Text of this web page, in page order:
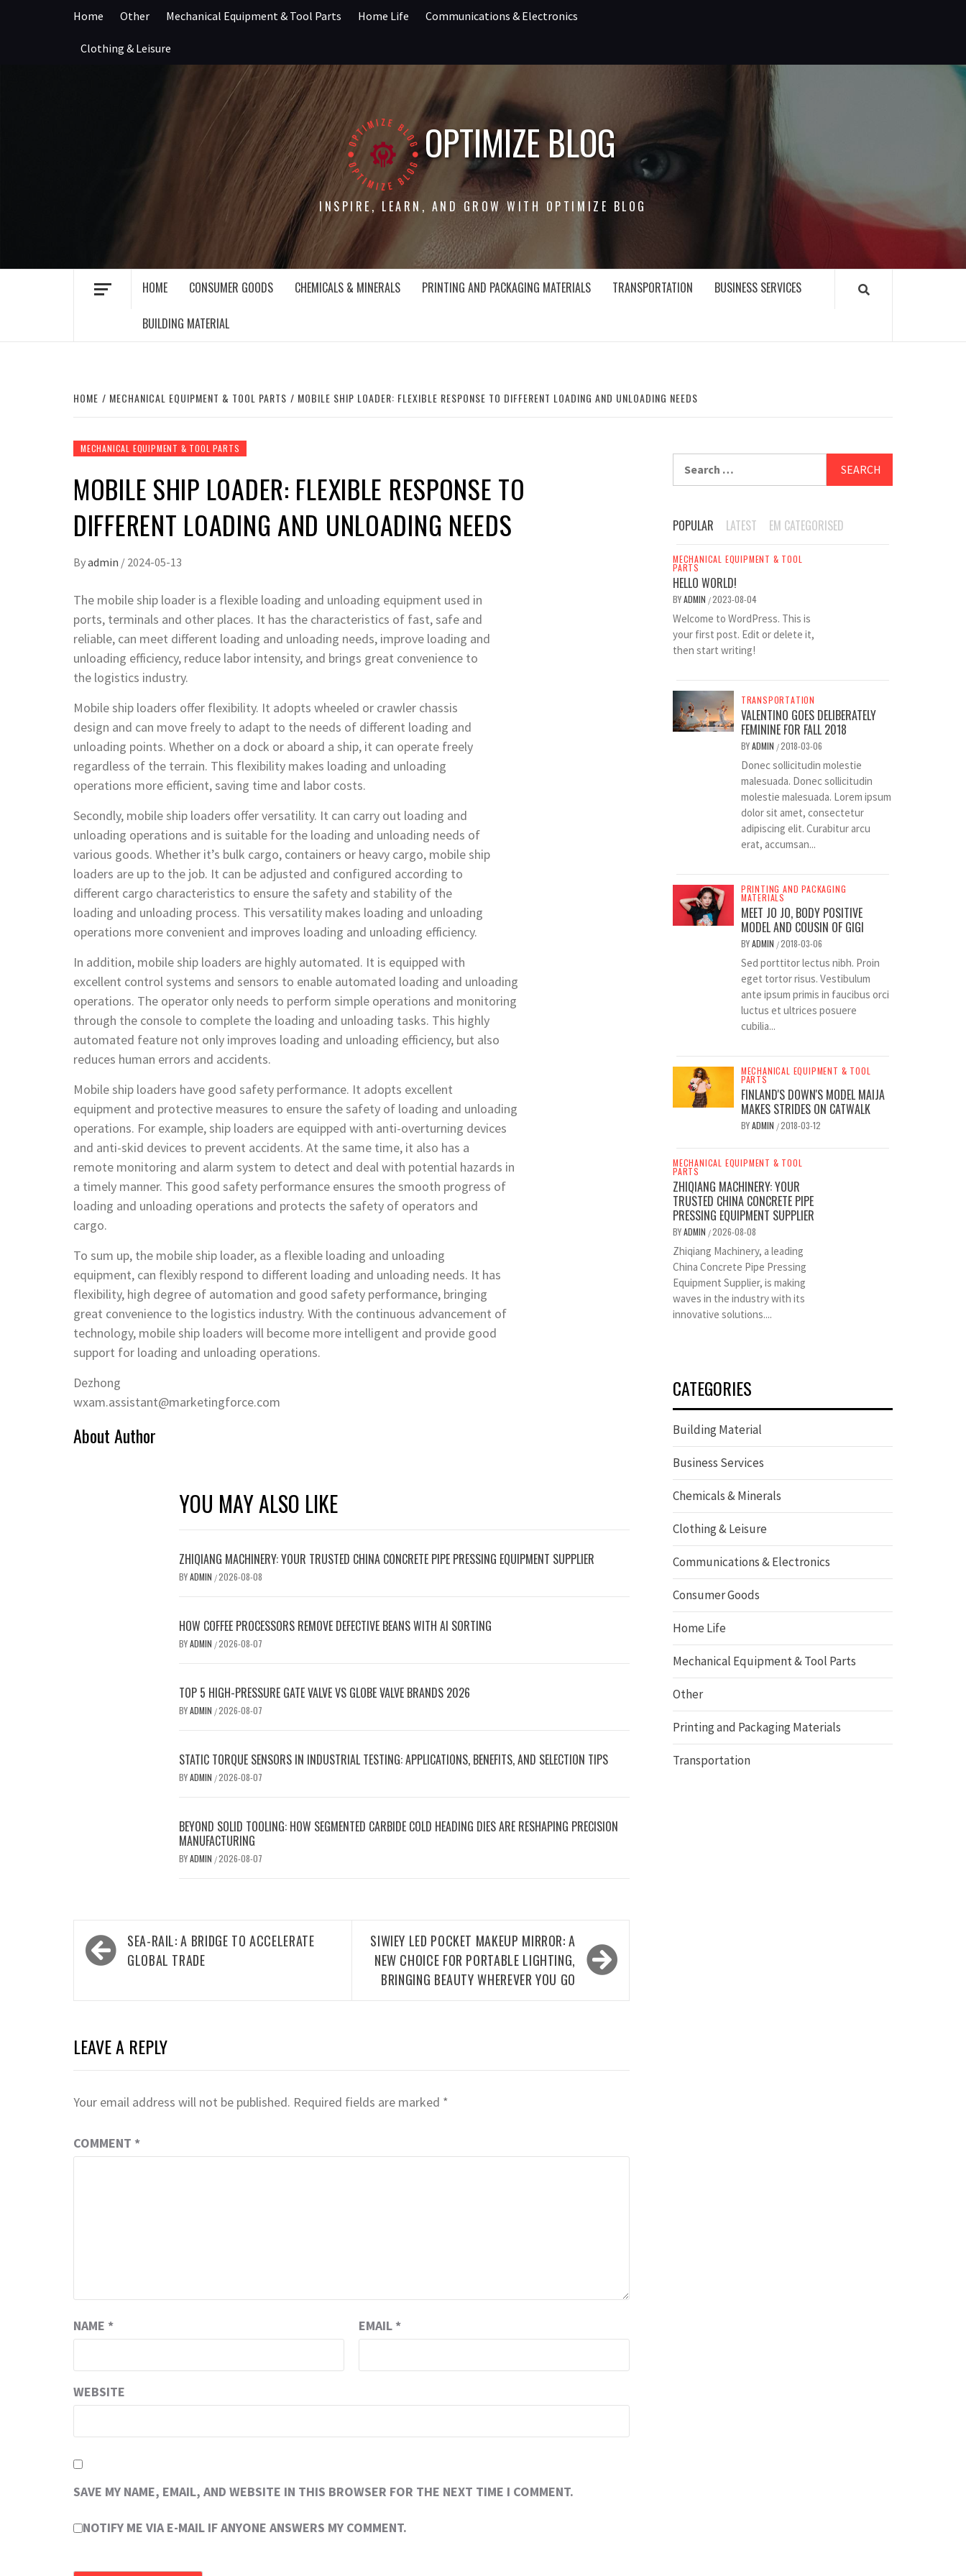
Home Other Mechanical Equipment & Tool Parts Home Life Communications & Electronics
Clothing & Leisure
OPTIMIZE BLOG
INSPIRE, LEARN, AND GROW WITH OPTIMIZE BLOG
HOME CONSUMER GOODS CHEMICALS & MINERALS PRINTING AND PACKAGING MATERIALS TRANSPORTATION BUSINESS SERVICES
BUILDING MATERIAL
HOME MECHANICAL EQUIPMENT & TOOL PARTS MOBILE SHIP LOADER: FLEXIBLE RESPONSE TO DIFFERENT LOADING AND UNLOADING NEEDS
MECHANICAL EQUIPMENT & TOOL PARTS
MOBILE SHIP LOADER: FLEXIBLE RESPONSE TO
DIFFERENT LOADING AND UNLOADING NEEDS
Byadmin / 2024-05-13
The mobile ship loader is a flexible loading and unloading equipment used in
ports, terminals and other places. It has the characteristics of fast, safe and
reliable, can meet different loading and unloading needs, improve loading and
unloading efficiency, reduce labor intensity, and brings great convenience to
the logistics industry.
Mobile ship loaders offer flexibility. It adopts wheeled or crawler chassis
design and can move freely to adapt to the needs of different loading and
unloading points. Whether on a dock or aboard a ship, it can operate freely
regardless of the terrain. This flexibility makes loading and unloading
operations more efficient, saving time and labor costs.
Secondly, mobile ship loaders offer versatility. It can carry out loading and
unloading operations and is suitable for the loading and unloading needs of
various goods. Whether it’s bulk cargo, containers or heavy cargo, mobile ship
loaders are up to the job. It can be adjusted and configured according to
different cargo characteristics to ensure the safety and stability of the
loading and unloading process. This versatility makes loading and unloading
operations more convenient and improves loading and unloading efficiency.
In addition, mobile ship loaders are highly automated. It is equipped with
excellent control systems and sensors to enable automated loading and unloading
operations. The operator only needs to perform simple operations and monitoring
through the console to complete the loading and unloading tasks. This highly
automated feature not only improves loading and unloading efficiency, but also
reduces human errors and accidents.
Mobile ship loaders have good safety performance. It adopts excellent
equipment and protective measures to ensure the safety of loading and unloading
operations. For example, ship loaders are equipped with anti-overturning devices
and anti-skid devices to prevent accidents. At the same time, it also has a
remote monitoring and alarm system to detect and deal with potential hazards in
a timely manner. This good safety performance ensures the smooth progress of
loading and unloading operations and protects the safety of operators and
cargo.
To sum up, the mobile ship loader, as a flexible loading and unloading
equipment, can flexibly respond to different loading and unloading needs. It has
flexibility, high degree of automation and good safety performance, bringing
great convenience to the logistics industry. With the continuous advancement of
technology, mobile ship loaders will become more intelligent and provide good
support for loading and unloading operations.
Dezhong
wxam.assistant@marketingforce.com
About Author
YOU MAY ALSO LIKE
ZHIQIANG MACHINERY: YOUR TRUSTED CHINA CONCRETE PIPE PRESSING EQUIPMENT SUPPLIER
BYADMIN /2026-08-08
HOW COFFEE PROCESSORS REMOVE DEFECTIVE BEANS WITH AI SORTING
BYADMIN /2026-08-07
TOP 5 HIGH-PRESSURE GATE VALVE VS GLOBE VALVE BRANDS 2026
BYADMIN /2026-08-07
STATIC TORQUE SENSORS IN INDUSTRIAL TESTING: APPLICATIONS, BENEFITS, AND SELECTION TIPS
BYADMIN /2026-08-07
BEYOND SOLID TOOLING: HOW SEGMENTED CARBIDE COLD HEADING DIES ARE RESHAPING PRECISION
MANUFACTURING
BYADMIN /2026-08-07
Post
navigation
SEA-RAIL: A BRIDGE TO ACCELERATE
GLOBAL TRADE
SIWIEY LED POCKET MAKEUP MIRROR: A
NEW CHOICE FOR PORTABLE LIGHTING,
BRINGING BEAUTY WHEREVER YOU GO
LEAVE A REPLY
Your email address will not be published. Required fields are marked *
COMMENT *
NAME * EMAIL *
WEBSITE
SAVE MY NAME, EMAIL, AND WEBSITE IN THIS BROWSER FOR THE NEXT TIME I COMMENT.
NOTIFY ME VIA E-MAIL IF ANYONE ANSWERS MY COMMENT.
POPULAR LATEST EM CATEGORISED
MECHANICAL EQUIPMENT & TOOL
PARTS
HELLO WORLD!
BYADMIN /2023-08-04
Welcome to WordPress. This is
your first post. Edit or delete it,
then start writing!
TRANSPORTATION
VALENTINO GOES DELIBERATELY
FEMININE FOR FALL 2018
BYADMIN /2018-03-06
Donec sollicitudin molestie
malesuada. Donec sollicitudin
molestie malesuada. Lorem ipsum
dolor sit amet, consectetur
adipiscing elit. Curabitur arcu
erat, accumsan...
PRINTING AND PACKAGING
MATERIALS
MEET JO JO, BODY POSITIVE
MODEL AND COUSIN OF GIGI
BYADMIN /2018-03-06
Sed porttitor lectus nibh. Proin
eget tortor risus. Vestibulum
ante ipsum primis in faucibus orci
luctus et ultrices posuere
cubilia...
MECHANICAL EQUIPMENT & TOOL
PARTS
FINLAND'S DOWN'S MODEL MAIJA
MAKES STRIDES ON CATWALK
BYADMIN /2018-03-12
MECHANICAL EQUIPMENT & TOOL
PARTS
ZHIQIANG MACHINERY: YOUR
TRUSTED CHINA CONCRETE PIPE
PRESSING EQUIPMENT SUPPLIER
BYADMIN /2026-08-08
Zhiqiang Machinery, a leading
China Concrete Pipe Pressing
Equipment Supplier, is making
waves in the industry with its
innovative solutions....
CATEGORIES
Building Material
Business Services
Chemicals & Minerals
Clothing & Leisure
Communications & Electronics
Consumer Goods
Home Life
Mechanical Equipment & Tool Parts
Other
Printing and Packaging Materials
Transportation